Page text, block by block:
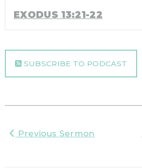
EXODUS 13:21-22
SUBSCRIBE TO PODCAST
Previous Sermon